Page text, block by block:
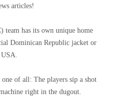
articles!
team has its own unique home
Dominican Republic jacket or
USA.
of all: The players sip a shot
right in the dugout.